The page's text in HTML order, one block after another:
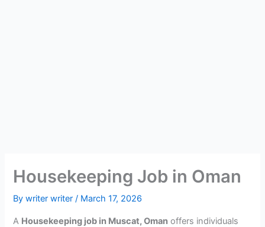
Housekeeping Job in Oman
Bywriter writer/ March 17, 2026
A Housekeeping job in Muscat, Oman offers individuals